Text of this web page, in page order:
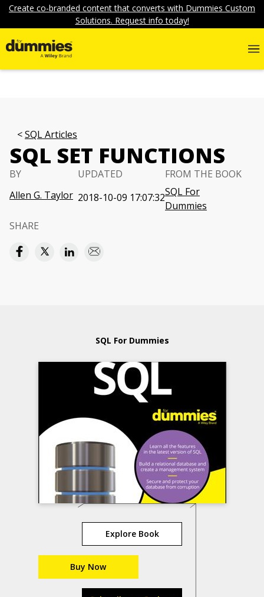
Create co-branded content that converts with Dummies Custom
Solutions. Request info today!
SQL Articles
SQL SET FUNCTIONS
BY
Allen G. Taylor
UPDATED
2018-10-09 17:07:32
FROM THE BOOK
SQL For
Dummies
SHARE
SQL For Dummies
Explore Book
Buy Now